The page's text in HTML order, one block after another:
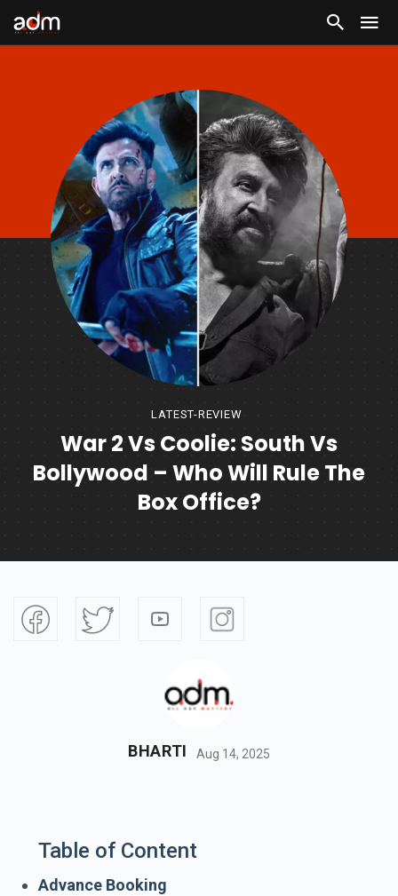
LATEST-REVIEW
War 2 Vs Coolie: South Vs
Bollywood – Who Will Rule The
Box Office?
BHARTI Aug 14, 2025
Table of Content
Advance Booking